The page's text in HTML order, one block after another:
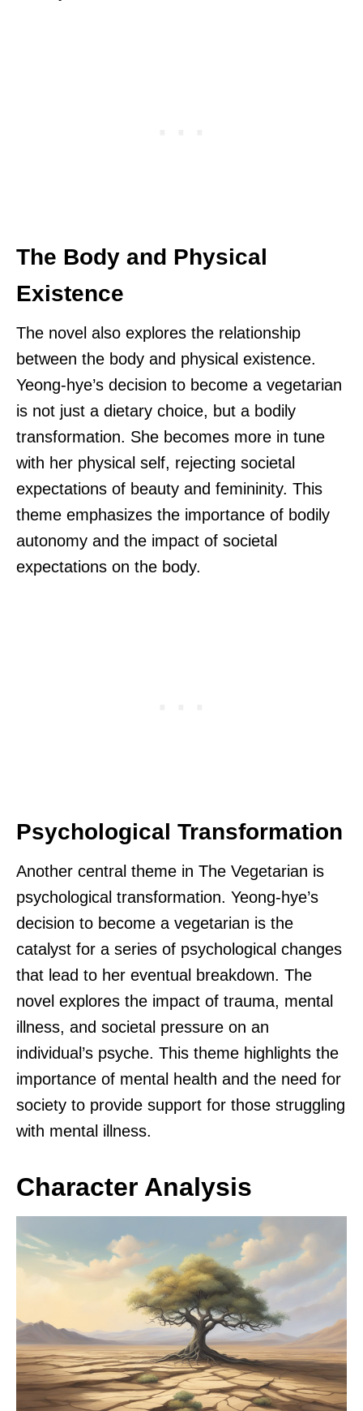
The Body and Physical
Existence
The novel also explores the relationship
between the body and physical existence.
Yeong-hye’s decision to become a vegetarian
is not just a dietary choice, but a bodily
transformation. She becomes more in tune
with her physical self, rejecting societal
expectations of beauty and femininity. This
theme emphasizes the importance of bodily
autonomy and the impact of societal
expectations on the body.
Psychological Transformation
Another central theme in The Vegetarian is
psychological transformation. Yeong-hye’s
decision to become a vegetarian is the
catalyst for a series of psychological changes
that lead to her eventual breakdown. The
novel explores the impact of trauma, mental
illness, and societal pressure on an
individual’s psyche. This theme highlights the
importance of mental health and the need for
society to provide support for those struggling
with mental illness.
Character Analysis